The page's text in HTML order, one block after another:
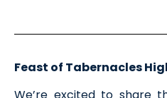
Feast of Tabernacles
We’re excited to share